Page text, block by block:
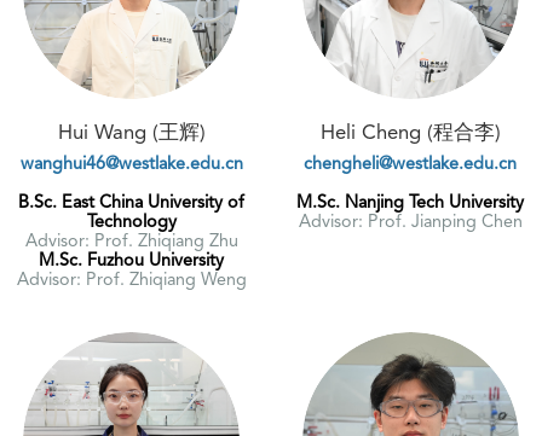
Hui Wang (王辉)
wanghui46@westlake.edu.cn
B.Sc. East China University of
Technology
Advisor: Prof. Zhiqiang Zhu
M.Sc. Fuzhou University
Advisor: Prof. Zhiqiang Weng
Heli Cheng (程合李)
chengheli@westlake.edu.cn
M.Sc. Nanjing Tech University
Advisor: Prof. Jianping Chen